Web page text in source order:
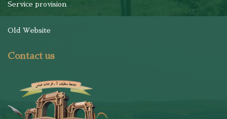
Service provision
Old Website
Contact us